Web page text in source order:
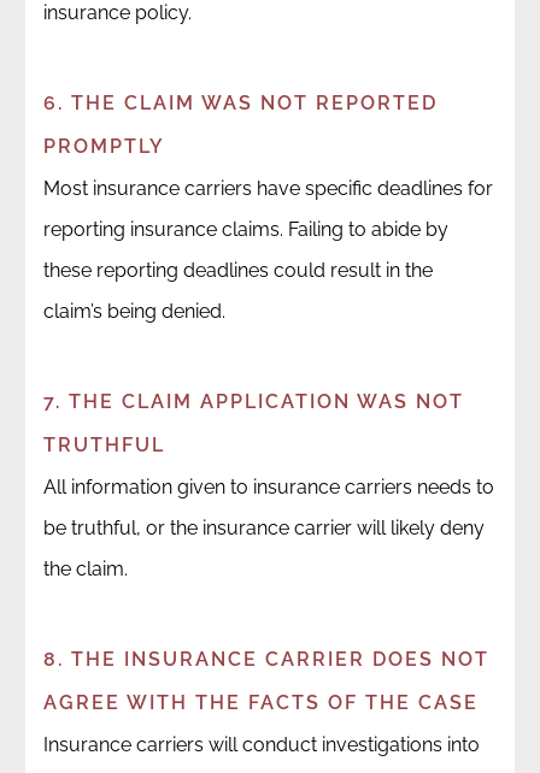
insurance policy.
6. THE CLAIM WAS NOT REPORTED
PROMPTLY
Most insurance carriers have specific deadlines for
reporting insurance claims. Failing to abide by
these reporting deadlines could result in the
claim’s being denied.
7. THE CLAIM APPLICATION WAS NOT
TRUTHFUL
All information given to insurance carriers needs to
be truthful, or the insurance carrier will likely deny
the claim.
8. THE INSURANCE CARRIER DOES NOT
AGREE WITH THE FACTS OF THE CASE
Insurance carriers will conduct investigations into